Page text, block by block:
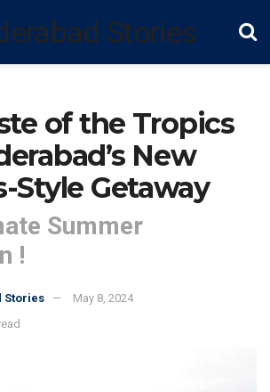
of the Tropics
New
Style Getaway
Summer
!
Stories
May 8, 2024